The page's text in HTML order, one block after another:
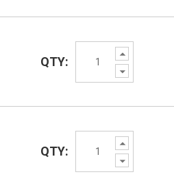
Increase
Quantity:
Decrease
Quantity:
QTY:
Increase
Quantity:
Decrease
Quantity:
QTY: